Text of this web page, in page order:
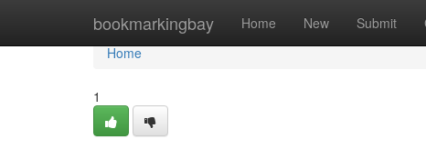
bookmarkingbay Home New Submit
Home
Home
1